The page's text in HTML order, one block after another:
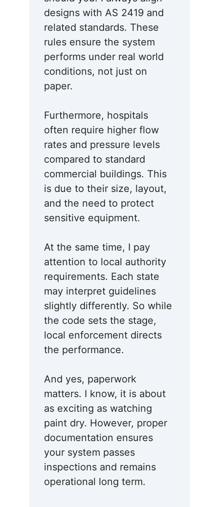
designs with AS 2419 and
related standards. These
rules ensure the system
performs under real world
conditions, not just on
paper.
Furthermore, hospitals
often require higher flow
rates and pressure levels
compared to standard
commercial buildings. This
is due to their size, layout,
and the need to protect
sensitive equipment.
At the same time, I pay
attention to local authority
requirements. Each state
may interpret guidelines
slightly differently. So while
the code sets the stage,
local enforcement directs
the performance.
And yes, paperwork
matters. I know, it is about
as exciting as watching
paint dry. However, proper
documentation ensures
your system passes
inspections and remains
operational long term.